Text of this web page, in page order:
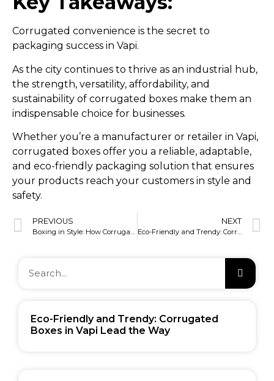
Corrugated convenience is the secret to
packaging success in Vapi.
As the city continues to thrive as an industrial hub,
the strength, versatility, affordability, and
sustainability of corrugated boxes make them an
indispensable choice for businesses.
Whether you’re a manufacturer or retailer in Vapi,
corrugated boxes offer you a reliable, adaptable,
and eco-friendly packaging solution that ensures
your products reach your customers in style and
safety.
PREVIOUS NEXT
Eco-Friendly and Trendy: Corrugated
Boxes in Vapi Lead the Way